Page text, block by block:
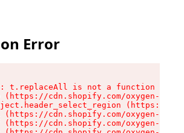
Error
t.replaceAll is not a function
(https://cdn.shopify.com/oxygen-v2/
(https://
(https://cdn.shopify.com/oxygen-v2/
(https://cdn.shopify.com/oxygen-v2/